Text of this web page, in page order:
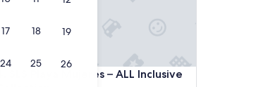
17 18 19
24 25 26
4. SLS Playa Mujeres – ALL Inclusive
SLS Playa Mujeres – ALL Inclusive Collection